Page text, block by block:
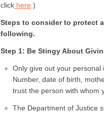
click here .)
Steps to consider to protect
following.
Step 1: Be Stingy About
Only give out your personal
Number, date of birth,
trust the person with whom
The Department of Justice